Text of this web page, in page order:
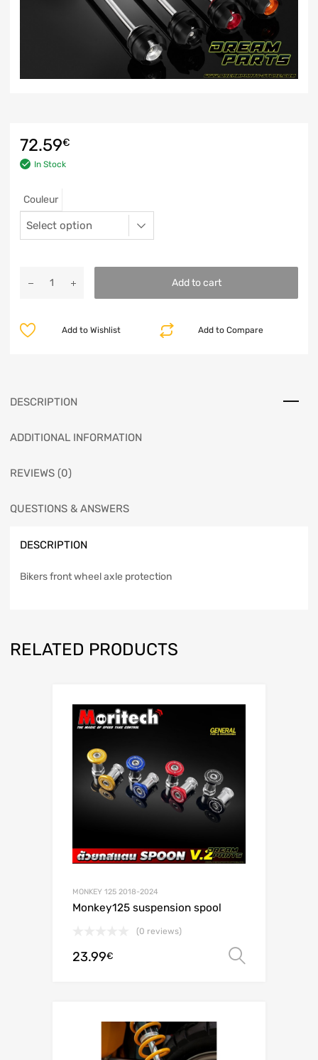
72.59€
In Stock
Couleur
Add to cart
Add to Compare
Add to Wishlist
DESCRIPTION
ADDITIONAL INFORMATION
REVIEWS (0)
QUESTIONS & ANSWERS
DESCRIPTION
Bikers front wheel axle protection
RELATED PRODUCTS
MONKEY 125 2018-2024
Monkey125 suspension spool
(0 reviews)
23.99€